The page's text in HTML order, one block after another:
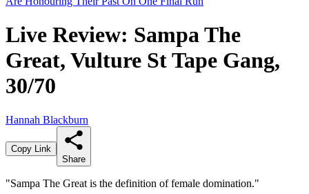
Live Review: Sampa The
Great, Vulture St Tape Gang,
30/70
Hannah Blackburn
Copy Link
Share
"Sampa The Great is the definition of female domination."